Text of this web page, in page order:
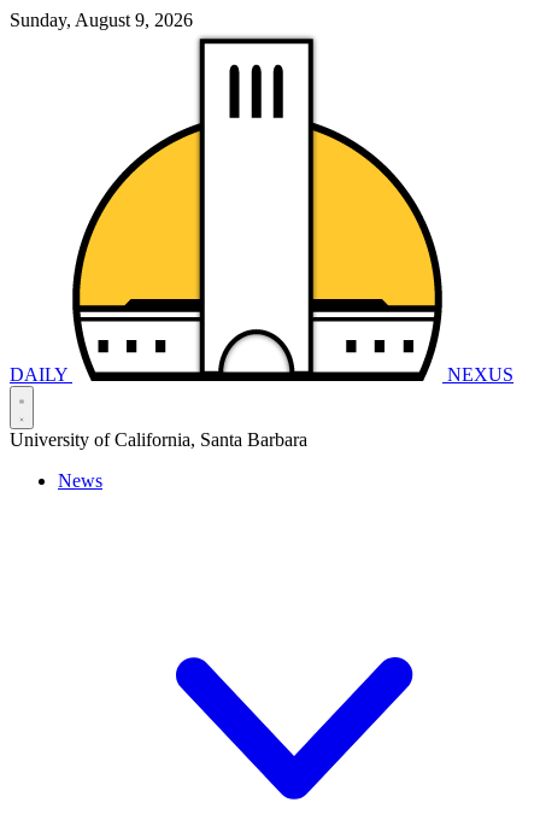
Sunday, August 9, 2026
DAILY NEXUS
University of California, Santa Barbara
News